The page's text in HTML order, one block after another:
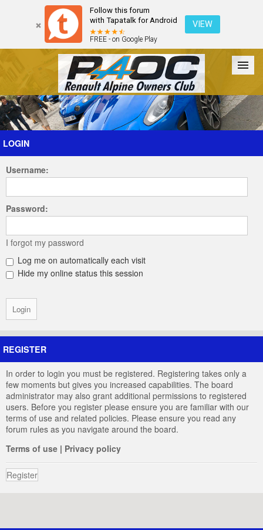
Follow this forum
with Tapatalk for Android
FREE - on Google Play
VIEW
Forum The Cars The Club Galleries Register
Login
LOGIN
Username:
Password:
I forgot my password
Log me on automatically each visit
Hide my online status this session
REGISTER
In order to login you must be registered. Registering takes only a
few moments but gives you increased capabilities. The board
administrator may also grant additional permissions to registered
users. Before you register please ensure you are familiar with our
terms of use and related policies. Please ensure you read any
forum rules as you navigate around the board.
Terms of use | Privacy policy
Register